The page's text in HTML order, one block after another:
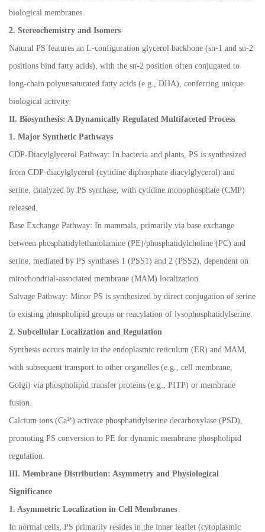
biological membranes.
2. Stereochemistry and Isomers
Natural PS features an L-configuration glycerol backbone (sn-1 and sn-2
positions bind fatty acids), with the sn-2 position often conjugated to
long-chain polyunsaturated fatty acids (e.g., DHA), conferring unique
biological activity.
II. Biosynthesis: A Dynamically Regulated Multifaceted Process
1. Major Synthetic Pathways
CDP-Diacylglycerol Pathway: In bacteria and plants, PS is synthesized
from CDP-diacylglycerol (cytidine diphosphate diacylglycerol) and
serine, catalyzed by PS synthase, with cytidine monophosphate (CMP)
released.
Base Exchange Pathway: In mammals, primarily via base exchange
between phosphatidylethanolamine (PE)/phosphatidylcholine (PC) and
serine, mediated by PS synthases 1 (PSS1) and 2 (PSS2), dependent on
mitochondrial-associated membrane (MAM) localization.
Salvage Pathway: Minor PS is synthesized by direct conjugation of serine
to existing phospholipid groups or reacylation of lysophosphatidylserine.
2. Subcellular Localization and Regulation
Synthesis occurs mainly in the endoplasmic reticulum (ER) and MAM,
with subsequent transport to other organelles (e.g., cell membrane,
Golgi) via phospholipid transfer proteins (e.g., PITP) or membrane
fusion.
Calcium ions (Ca²⁺) activate phosphatidylserine decarboxylase (PSD),
promoting PS conversion to PE for dynamic membrane phospholipid
regulation.
III. Membrane Distribution: Asymmetry and Physiological
Significance
1. Asymmetric Localization in Cell Membranes
In normal cells, PS primarily resides in the inner leaflet (cytoplasmic